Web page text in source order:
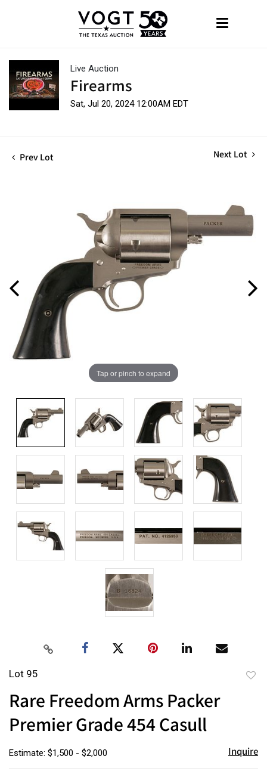
Live Auction
Firearms
Sat, Jul 20, 2024 12:00AM EDT
Prev Lot Next Lot
Tap or pinch to expand
Lot 95
Rare Freedom Arms Packer
Premier Grade 454 Casull
Estimate: $1,500 - $2,000 Inquire